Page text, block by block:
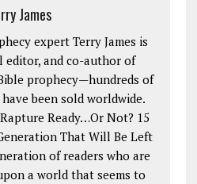
James
expert Terry James is
editor, and co-author of
prophecy—hundreds of
been sold worldwide.
Ready…Or Not? 15
That Will Be Left
of readers who are
a world that seems to